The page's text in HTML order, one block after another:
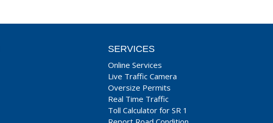
SERVICES
Online Services
Live Traffic Camera
Oversize Permits
Real Time Traffic
Toll Calculator for SR 1